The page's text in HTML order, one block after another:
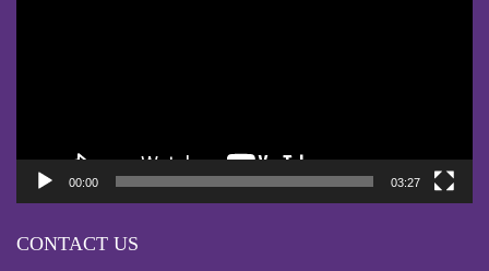
00:00 03:27
CONTACT US